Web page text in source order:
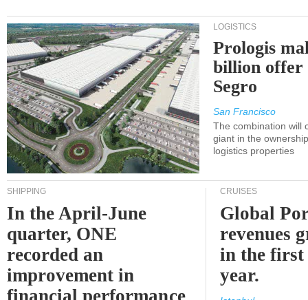
LOGISTICS
Prologis
billion offer
Segro
San Francisco
The combination will
giant in the
logistics properties
SHIPPING
In the April-June
quarter, ONE
recorded an
improvement in
financial performance
CRUISES
Global
revenues
in the
year.